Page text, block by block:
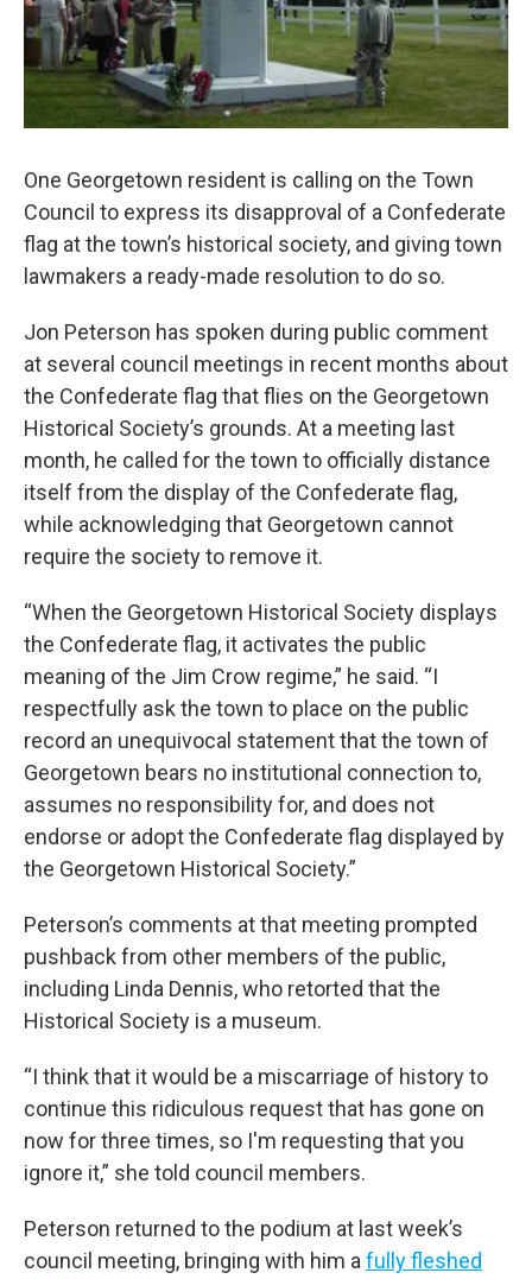
One Georgetown resident is calling on the Town
Council to express its disapproval of a Confederate
flag at the town’s historical society, and giving town
lawmakers a ready-made resolution to do so.
Jon Peterson has spoken during public comment
at several council meetings in recent months about
the Confederate flag that flies on the Georgetown
Historical Society’s grounds. At a meeting last
month, he called for the town to officially distance
itself from the display of the Confederate flag,
while acknowledging that Georgetown cannot
require the society to remove it.
“When the Georgetown Historical Society displays
the Confederate flag, it activates the public
meaning of the Jim Crow regime,” he said. “I
respectfully ask the town to place on the public
record an unequivocal statement that the town of
Georgetown bears no institutional connection to,
assumes no responsibility for, and does not
endorse or adopt the Confederate flag displayed by
the Georgetown Historical Society.”
Peterson’s comments at that meeting prompted
pushback from other members of the public,
including Linda Dennis, who retorted that the
Historical Society is a museum.
“I think that it would be a miscarriage of history to
continue this ridiculous request that has gone on
now for three times, so I'm requesting that you
ignore it,” she told council members.
Peterson returned to the podium at last week’s
council meeting, bringing with him a fully fleshed